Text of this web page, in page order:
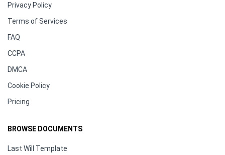
Privacy Policy
Terms of Services
FAQ
CCPA
DMCA
Cookie Policy
Pricing
BROWSE DOCUMENTS
Last Will Template